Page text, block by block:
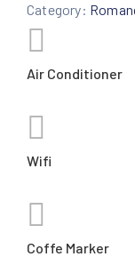
Category:
Air Conditioner
Wifi
Coffe Marker